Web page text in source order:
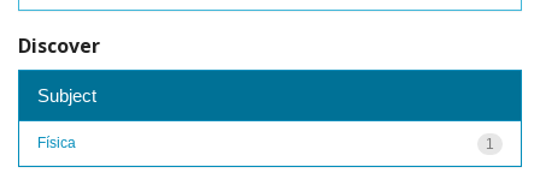
Discover
Subject
1
Física